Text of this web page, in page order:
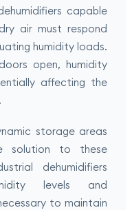
capable
air must respond
humidity loads.
open, humidity
affecting the
storage areas
solution to these
dehumidifiers
levels and
to maintain